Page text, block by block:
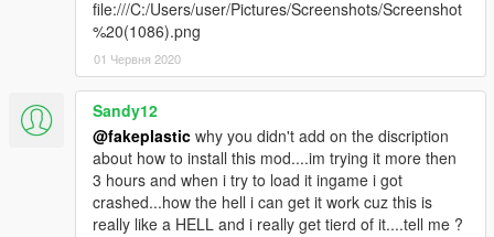
file:///C:/Users/user/Pictures/Screenshots/Screenshot
%20(1086).png
01 Червня 2020
Sandy12
@fakeplastic why you didn't add on the discription
about how to install this mod....im trying it more then
3 hours and when i try to load it ingame i got
crashed...how the hell i can get it work cuz this is
really like a HELL and i really get tierd of it....tell me ?